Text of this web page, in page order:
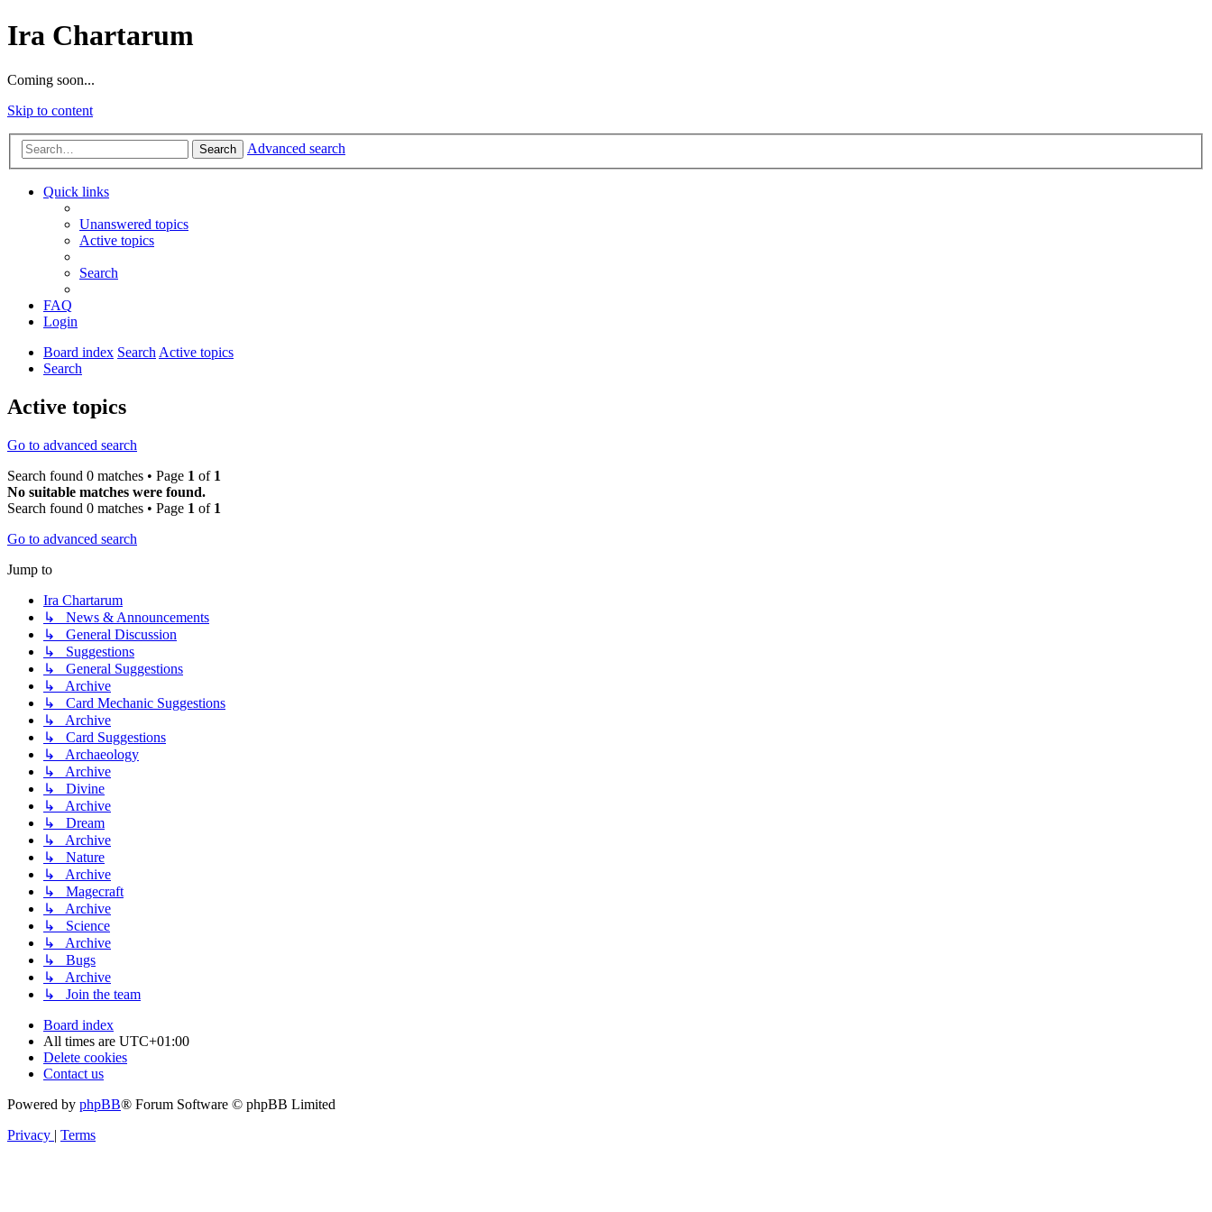
Ira Chartarum
Coming soon...
Skip to content
Search Advanced search
Quick links
Unanswered topics
Active topics
Search
FAQ
Login
Board index SearchActive topics
Search
Active topics
Go to advanced search
Search found 0 matches • Page 1 of 1
No suitable matches were found.
Search found 0 matches • Page 1 of 1
Go to advanced search
Jump to
Ira Chartarum
↳ News & Announcements
↳ General Discussion
↳ Suggestions
↳ General Suggestions
↳ Archive
↳ Card Mechanic Suggestions
↳ Archive
↳ Card Suggestions
↳ Archaeology
↳ Archive
↳ Divine
↳ Archive
↳ Dream
↳ Archive
↳ Nature
↳ Archive
↳ Magecraft
↳ Archive
↳ Science
↳ Archive
↳ Bugs
↳ Archive
↳ Join the team
Board index
All times are UTC+01:00
Delete cookies
Contact us
Powered by phpBB® Forum Software © phpBB Limited
Privacy | Terms